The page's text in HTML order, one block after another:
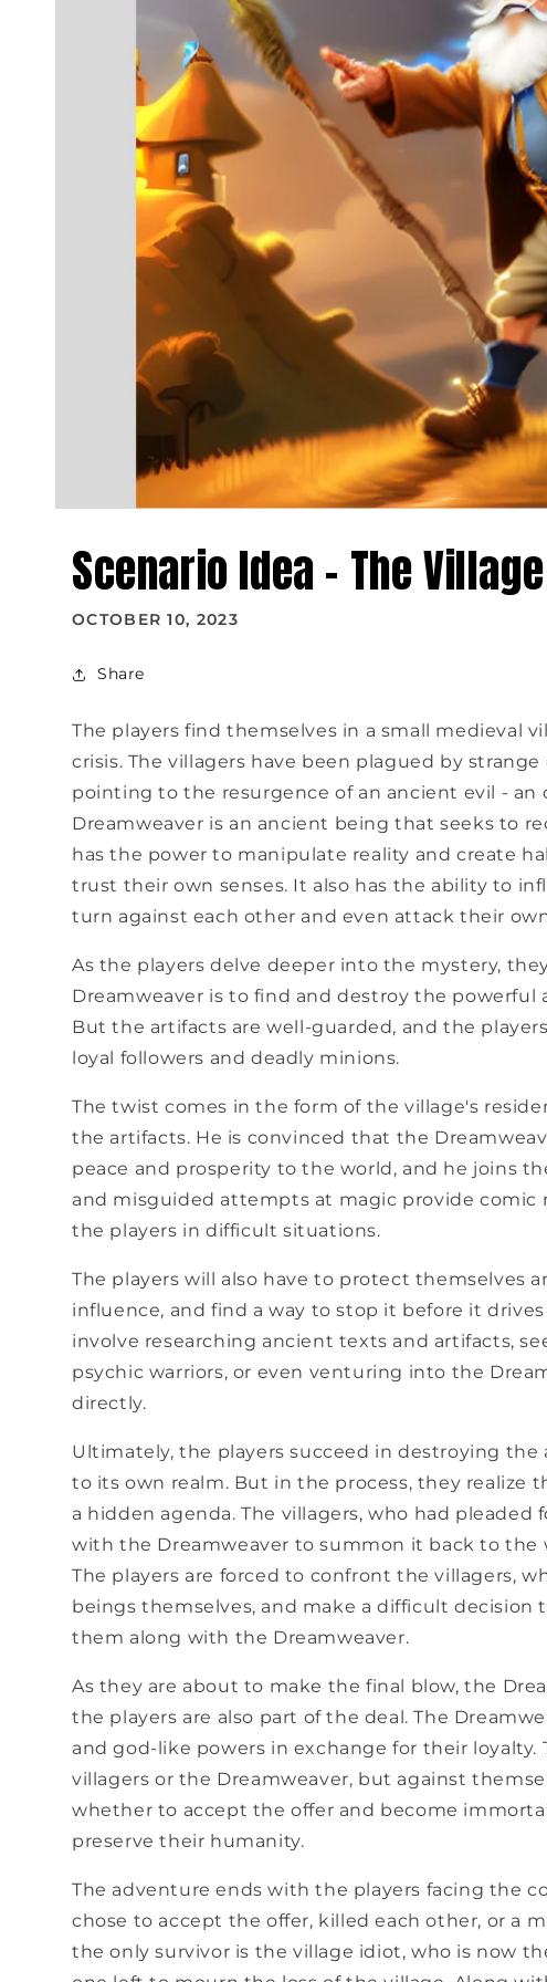
Scenario Idea - The
OCTOBER 10, 2023
Share
The players find themselves in a small medieval
crisis. The villagers have been plagued by
pointing to the resurgence of an ancient evil - an
Dreamweaver is an ancient being that seeks to
has the power to manipulate reality and create
trust their own senses. It also has the ability to
turn against each other and even attack their
As the players delve deeper into the mystery,
Dreamweaver is to find and destroy the
But the artifacts are well-guarded, and the
loyal followers and deadly minions.
The twist comes in the form of the village's
the artifacts. He is convinced that the
peace and prosperity to the world, and he joins
and misguided attempts at magic provide
the players in difficult situations.
The players will also have to protect themselves
influence, and find a way to stop it before it
involve researching ancient texts and artifacts,
psychic warriors, or even venturing into the
directly.
Ultimately, the players succeed in destroying
to its own realm. But in the process, they realize
a hidden agenda. The villagers, who had
with the Dreamweaver to summon it back to the
The players are forced to confront the villagers,
beings themselves, and make a difficult
them along with the Dreamweaver.
As they are about to make the final blow, the
the players are also part of the deal. The
and god-like powers in exchange for their
villagers or the Dreamweaver, but against
whether to accept the offer and become
preserve their humanity.
The adventure ends with the players facing the
chose to accept the offer, killed each other, or a
the only survivor is the village idiot, who is now